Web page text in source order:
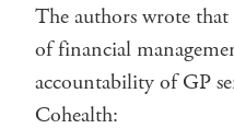
The authors wrote
of financial
accountability of GP
Cohealth: